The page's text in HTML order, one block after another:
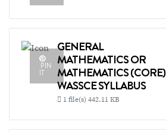
PIN
IT
GENERAL
MATHEMATICS OR
MATHEMATICS (CORE)
WASSCE SYLLABUS
1 file(s) 442.11 KB